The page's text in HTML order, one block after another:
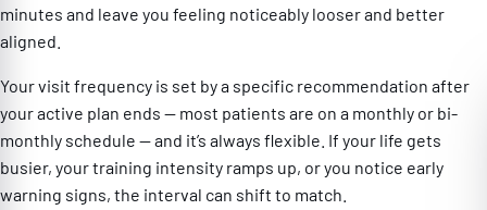
minutes and leave you feeling noticeably looser and better
aligned.
Your visit frequency is set by a specific recommendation after
your active plan ends — most patients are on a monthly or bi-
monthly schedule — and it’s always flexible. If your life gets
busier, your training intensity ramps up, or you notice early
warning signs, the interval can shift to match.